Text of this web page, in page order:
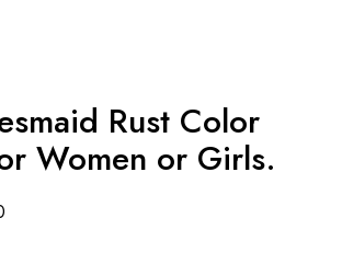
Rust Color
Women or Girls.